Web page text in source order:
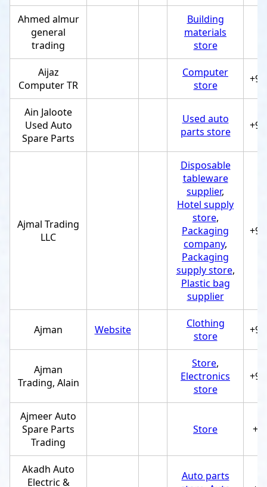
Ahmed almur
general
trading
Building
materials
store
Aijaz
Computer TR
Computer
store
Ain Jaloote
Used Auto
Spare Parts
Used auto
parts store
Ajmal Trading
LLC
Disposable
tableware
supplier,
Hotel supply
store,
Packaging
company,
Packaging
supply store,
Plastic bag
supplier
Ajman Website
Clothing
store
Ajman
Trading, Alain
Store,
Electronics
store
Ajmeer Auto
Spare Parts
Trading
Store
Akadh Auto
Electric &
Auto parts